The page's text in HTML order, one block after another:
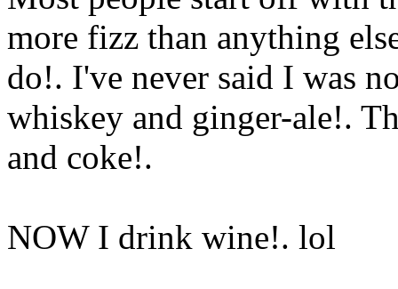
more fizz than anything
do!. I've never said I was
whiskey and ginger-ale!.
and coke!.
NOW I drink wine!. lol